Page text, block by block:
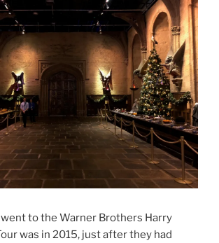
to the Warner Brothers Harry
was in 2015, just after they had